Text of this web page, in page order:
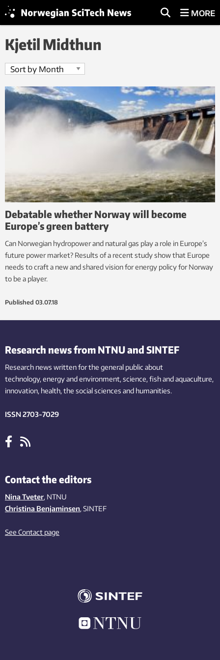
MORE
Kjetil Midthun
Debatable whether Norway will become
Europe’s green battery
Can Norwegian hydropower and natural gas play a role in Europe’s
future power market? Results of a recent study show that Europe
needs to craft a new and shared vision for energy policy for Norway
to be a player.
Published 03.07.18
Research news from NTNU and SINTEF
Research news written for the general public about
technology,energy and environment,science,fishand aquaculture,
innovation, health, the socialsciences and humanities.
ISSN 2703-7029
Contact the editors
Nina Tveter, NTNU
Christina Benjaminsen, SINTEF
See Contact page